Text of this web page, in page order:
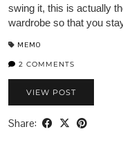
swing it, this is actually
wardrobe so that you
MEMO
2 COMMENTS
VIEW POST
Share: